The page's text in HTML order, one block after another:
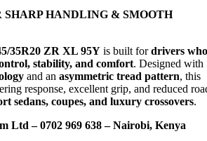
SHARP HANDLING & SMOOTH
35R20 ZR XL 95Y is built fordrivers who
stability, and comfort. Designed with
and an asymmetric tread pattern, this
response, excellent grip, and reduced
sedans, coupes, and luxury crossovers.
Ltd – 0702 969 638 – Nairobi, Kenya